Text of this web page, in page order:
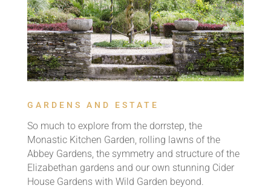
GARDENS AND ESTATE
So much to explore from the dorrstep, the
Monastic Kitchen Garden, rolling lawns of the
Abbey Gardens, the symmetry and structure of the
Elizabethan gardens and our own stunning Cider
House Gardens with Wild Garden beyond.